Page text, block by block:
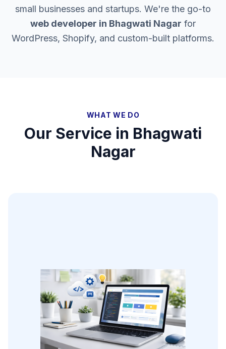
small businesses and startups. We're the go-to
web developer in Bhagwati Nagar for
WordPress, Shopify, and custom-built platforms.
WHAT WE DO
Our Service in Bhagwati
Nagar